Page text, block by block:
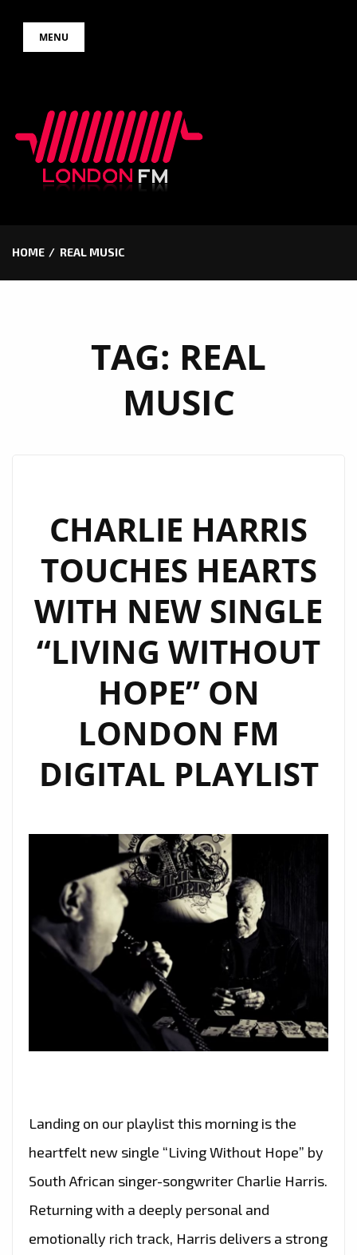
MENU
HOME REAL MUSIC
TAG: REAL
MUSIC
CHARLIE HARRIS
TOUCHES HEARTS
WITH NEW SINGLE
“LIVING WITHOUT
HOPE” ON
LONDON FM
DIGITAL PLAYLIST
Landing on our playlist this morning is the
heartfelt new single “Living Without Hope” by
South African singer-songwriter Charlie Harris.
Returning with a deeply personal and
emotionally rich track, Harris delivers a strong